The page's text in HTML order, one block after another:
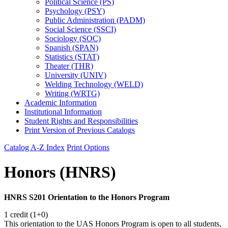
Psychology (PSY)
Public Administration (PADM)
Social Science (SSCI)
Sociology (SOC)
Spanish (SPAN)
Statistics (STAT)
Theater (THR)
University (UNIV)
Welding Technology (WELD)
Writing (WRTG)
Academic Information
Institutional Information
Student Rights and Responsibilities
Print Version of Previous Catalogs
Catalog A-Z Index Print Options
Honors (HNRS)
HNRS S201 Orientation to the Honors Program
1 credit (1+0)
This orientation to the UAS Honors Program is open to all students,